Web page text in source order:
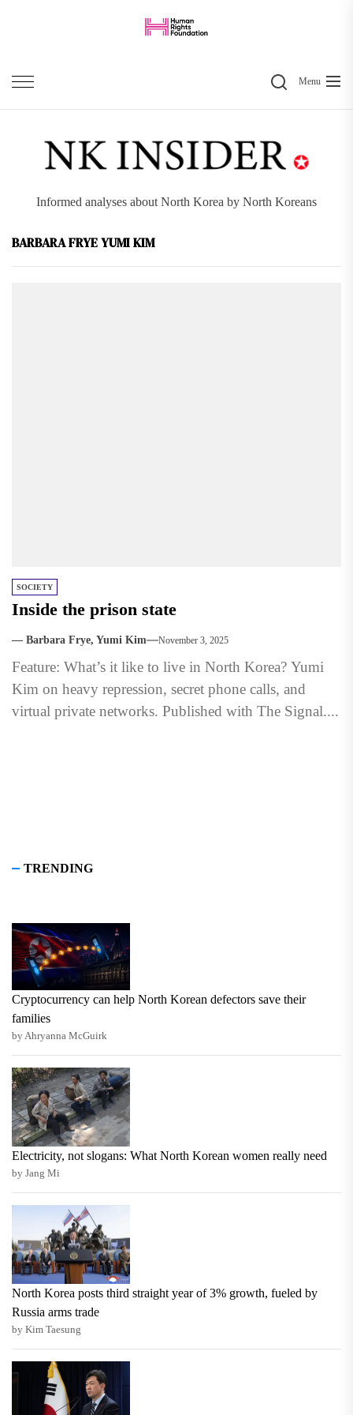
content
SearchMenu
Informed analyses about North Korea by North Koreans
BARBARA FRYE YUMI KIM
SOCIETY
Inside the prison state
— Barbara Frye, Yumi Kim November 3, 2025
Feature: What’s it like to live in North Korea? Yumi
Kim on heavy repression, secret phone calls, and
virtual private networks. Published with The Signal....
TRENDING
Cryptocurrency can help North Korean defectors save their
families
by Ahryanna McGuirk
Electricity, not slogans: What North Korean women really need
by Jang Mi
North Korea posts third straight year of 3% growth, fueled by
Russia arms trade
by Kim Taesung